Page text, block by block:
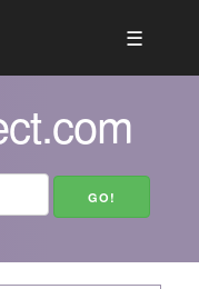
☰